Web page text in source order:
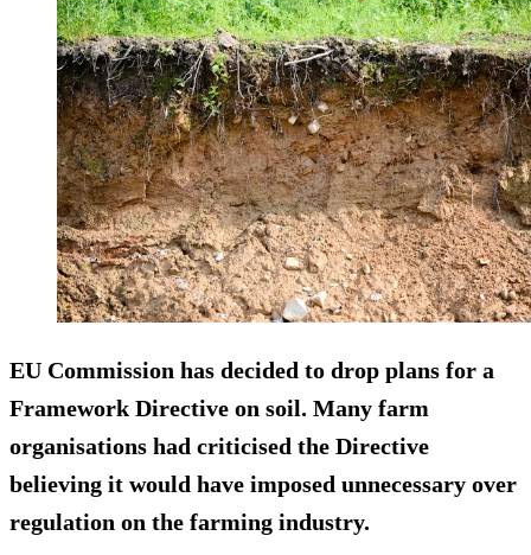
EU Commission has decided to drop plans for a
Framework Directive on soil. Many farm
organisations had criticised the Directive
believing it would have imposed unnecessary over
regulation on the farming industry.